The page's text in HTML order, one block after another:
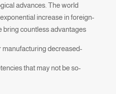
advances. The world
increase in foreign-
countless advantages:
-Cost of products and their manufacturing decreased.
that may not be so